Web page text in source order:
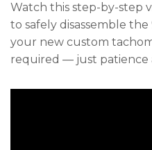
Watch this step-by-step
to safely disassemble the
your new custom
required — just patience